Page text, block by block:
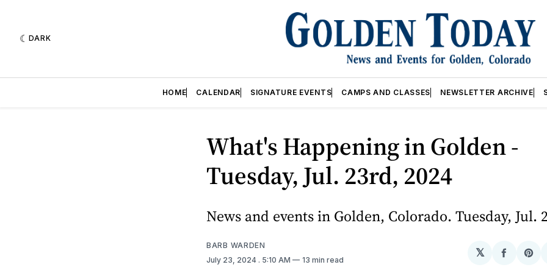
DARK
HOME CALENDAR SIGNATURE EVENTS CAMPS AND CLASSES NEWSLETTER ARCHIVE
What's Happening in Golden -
Tuesday, Jul. 23rd, 2024
News and events in Golden, Colorado. Tuesday, Jul.
BARB WARDEN
July 23, 2024 . 5:10 AM 13 min read
𝕏
Share